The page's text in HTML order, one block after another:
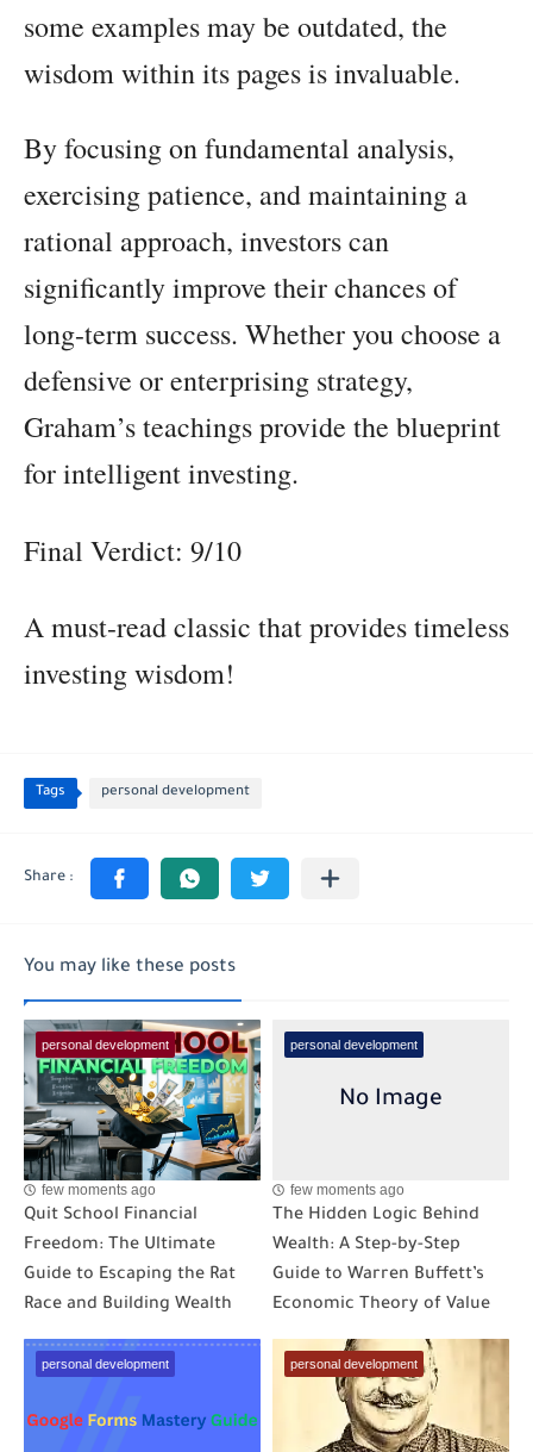
some examples may be outdated, the
wisdom within its pages is invaluable.
By focusing on fundamental analysis,
exercising patience, and maintaining a
rational approach, investors can
significantly improve their chances of
long-term success. Whether you choose a
defensive or enterprising strategy,
Graham’s teachings provide the blueprint
for intelligent investing.
Final Verdict: 9/10
A must-read classic that provides timeless
investing wisdom!
Tags personal development
You may like these posts
personal development
few moments ago
Quit School Financial
Freedom: The Ultimate
Guide to Escaping the Rat
Race and Building Wealth
personal development
few moments ago
The Hidden Logic Behind
Wealth: A Step-by-Step
Guide to Warren Buffett’s
Economic Theory of Value
personal development personal development